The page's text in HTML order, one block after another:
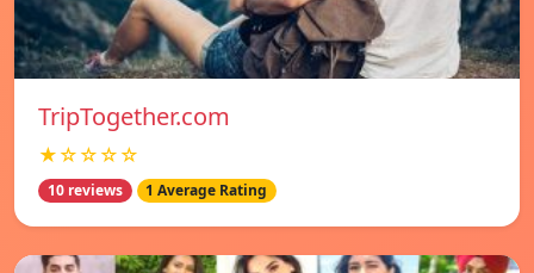
TripTogether.com
★☆☆☆☆
10 reviews 1 Average Rating